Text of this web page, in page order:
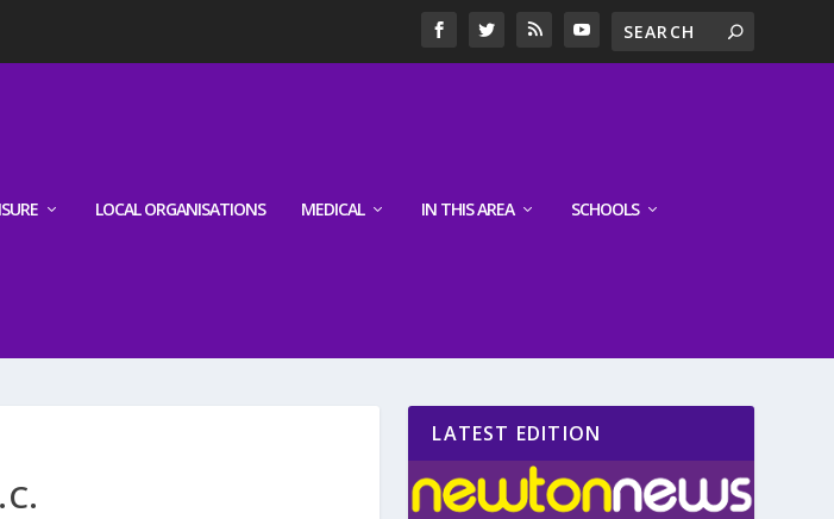
LOCAL ORGANISATIONS MEDICAL IN THIS AREA SCHOOLS
LATEST EDITION